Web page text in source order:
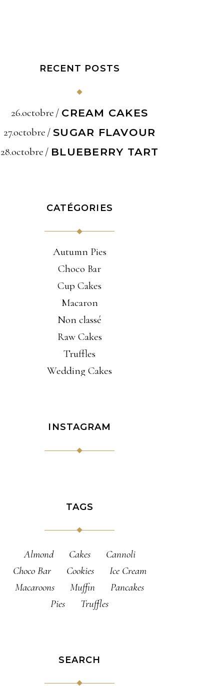
RECENT POSTS
26.octobre
CREAM CAKES
27.octobre
SUGAR FLAVOUR
28.octobre
BLUEBERRY TART
CATÉGORIES
Autumn Pies
Choco Bar
Cup Cakes
Macaron
Non classé
Raw Cakes
Truffles
Wedding Cakes
INSTAGRAM
TAGS
Almond Cakes
Cannoli
Choco Bar
Cookies
Ice Cream
Macaroons
Muffin
Pancakes
Pies
Truffles
SEARCH